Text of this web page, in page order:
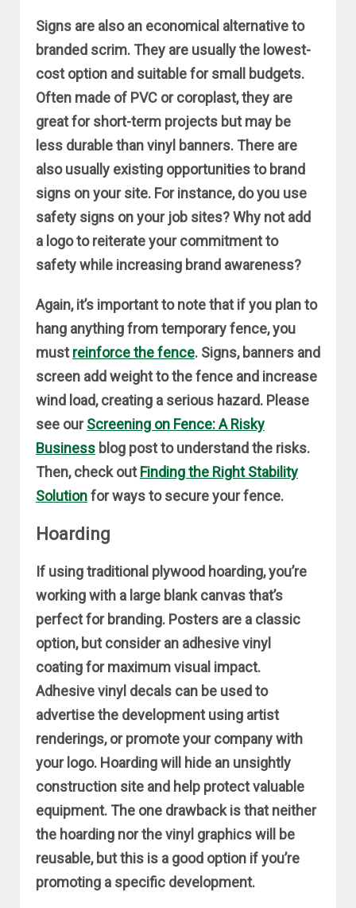
Signs are also an economical alternative to
branded scrim. They are usually the lowest-
cost option and suitable for small budgets.
Often made of PVC or coroplast, they are
great for short-term projects but may be
less durable than vinyl banners. There are
also usually existing opportunities to brand
signs on your site. For instance, do you use
safety signs on your job sites? Why not add
a logo to reiterate your commitment to
safety while increasing brand awareness?
Again, it’s important to note that if you plan to
hang anything from temporary fence, you
mustreinforce the fence. Signs, banners and
screen add weight to the fence and increase
wind load, creating a serious hazard. Please
see ourScreening on Fence: A Risky
Businessblog post to understand the risks.
Then, check outFinding the Right Stability
Solutionfor ways to secure your fence.
Hoarding
If using traditional plywood hoarding, you’re
working with a large blank canvas that’s
perfect for branding. Posters are a classic
option, but consider an adhesive vinyl
coating for maximum visual impact.
Adhesive vinyl decals can be used to
advertise the development using artist
renderings, or promote your company with
your logo. Hoarding will hide an unsightly
construction site and help protect valuable
equipment. The one drawback is that neither
the hoarding nor the vinyl graphics will be
reusable, but this is a good option if you’re
promoting a specific development.